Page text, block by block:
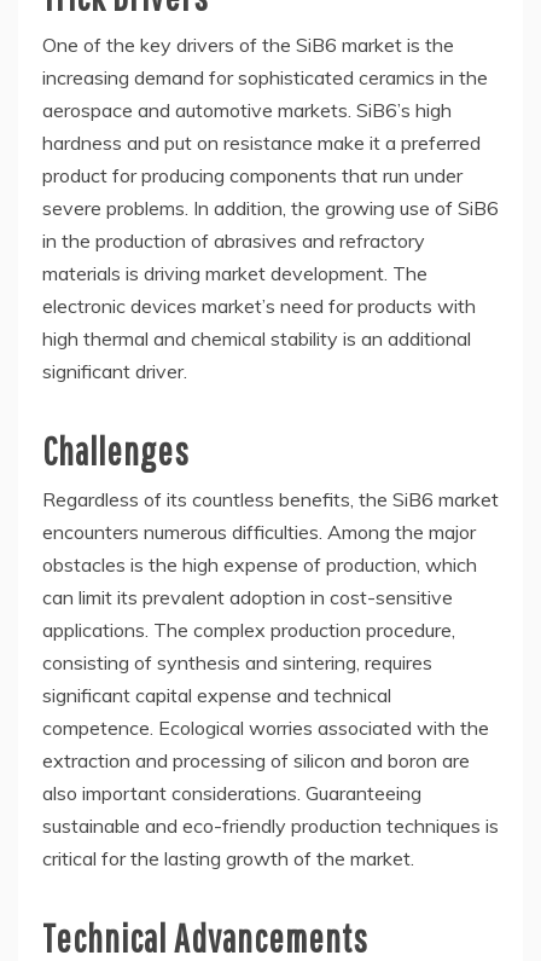
One of the key drivers of the SiB6 market is the
increasing demand for sophisticated ceramics in the
aerospace and automotive markets. SiB6’s high
hardness and put on resistance make it a preferred
product for producing components that run under
severe problems. In addition, the growing use of SiB6
in the production of abrasives and refractory
materials is driving market development. The
electronic devices market’s need for products with
high thermal and chemical stability is an additional
significant driver.
Challenges
Regardless of its countless benefits, the SiB6 market
encounters numerous difficulties. Among the major
obstacles is the high expense of production, which
can limit its prevalent adoption in cost-sensitive
applications. The complex production procedure,
consisting of synthesis and sintering, requires
significant capital expense and technical
competence. Ecological worries associated with the
extraction and processing of silicon and boron are
also important considerations. Guaranteeing
sustainable and eco-friendly production techniques is
critical for the lasting growth of the market.
Technical Advancements